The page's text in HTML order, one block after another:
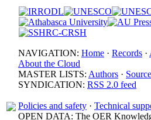
NAVIGATION: Home · Records ·
About the Cloud
MASTER LISTS: Authors ·
SYNDICATION: RSS 2.0 feed
Policies and safety · Technical
OPEN DATA: The OER